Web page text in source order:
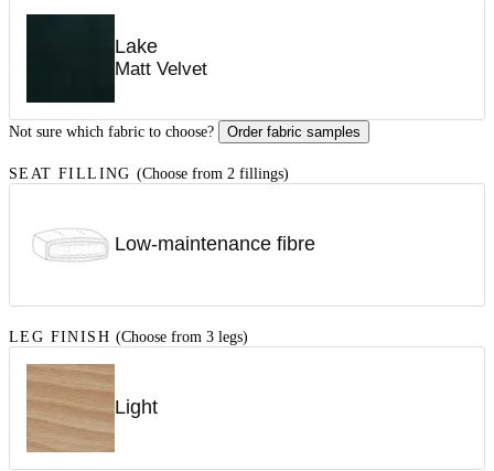
Lake
Matt Velvet
Not sure which fabric to choose? Order fabric samples
SEAT FILLING (Choose from 2 fillings)
Low-maintenance fibre
LEG FINISH (Choose from 3 legs)
Light